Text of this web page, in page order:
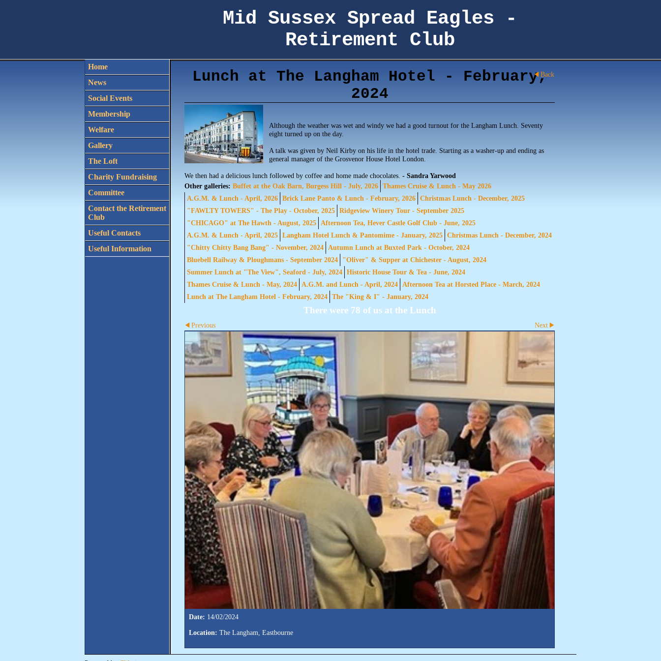
Mid Sussex Spread Eagles -
Retirement Club
Home
News
Social Events
Membership
Welfare
Gallery
The Loft
Charity Fundraising
Committee
Contact the Retirement
Club
Useful Contacts
Useful Information
Back
Lunch at The Langham Hotel - February,
2024
Although the weather was wet and windy we had a good turnout for the Langham Lunch. Seventy
eight turned up on the day.
A talk was given by Neil Kirby on his life in the hotel trade. Starting as a washer-up and ending as
general manager of the Grosvenor House Hotel London.
We then had a delicious lunch followed by coffee and home made chocolates. - Sandra Yarwood
Other galleries: Buffet at the Oak Barn, Burgess Hill - July, 2026 Thames Cruise & Lunch - May 2026
A.G.M. & Lunch - April, 2026 Brick Lane Panto & Lunch - February, 2026 Christmas Lunch - December, 2025
"FAWLTY TOWERS" - The Play - October, 2025 Ridgeview Winery Tour - September 2025
"CHICAGO" at The Hawth - August, 2025
Afternoon Tea, Hever Castle Golf Club - June, 2025
A.G.M. & Lunch - April, 2025 Langham Hotel Lunch & Pantomime - January, 2025 Christmas Lunch - December, 2024
"Chitty Chitty Bang Bang" - November, 2024
Autumn Lunch at Buxted Park - October, 2024
Bluebell Railway & Ploughmans - September 2024
"Oliver" & Supper at Chichester - August, 2024
Summer Lunch at "The View", Seaford - July, 2024 Historic House Tour & Tea - June, 2024
Thames Cruise & Lunch - May, 2024
A.G.M. and Lunch - April, 2024
Afternoon Tea at Horsted Place - March, 2024
Lunch at The Langham Hotel - February, 2024 The "King & I" - January, 2024
There were 78 of us at the Lunch
Previous Next
Date: 14/02/2024
Location: The Langham, Eastbourne